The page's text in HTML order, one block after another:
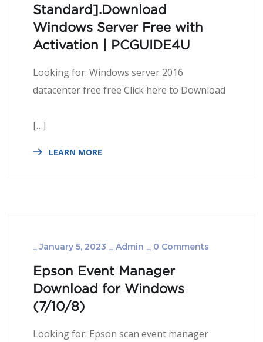
Standard].Download
Windows Server Free with
Activation | PCGUIDE4U
Looking for: Windows server 2016
datacenter free free Click here to Download
[…]
LEARN MORE
_January 5, 2023 _ Admin _ 0 Comments
Epson Event Manager
Download for Windows
(7/10/8)
Looking for: Epson scan event manager